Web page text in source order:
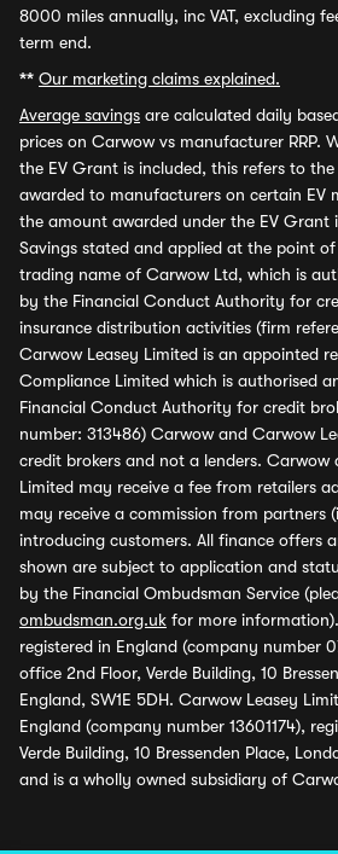
8000 miles annually, inc VAT, excluding
term end.
** Our marketing claims explained.
Average savings are calculated daily
prices on Carwow vs manufacturer RRP.
the EV Grant is included, this refers to
awarded to manufacturers on certain EV
the amount awarded under the EV Grant
Savings stated and applied at the point
trading name of Carwow Ltd, which is
by the Financial Conduct Authority for
insurance distribution activities (firm
Carwow Leasey Limited is an appointed
Compliance Limited which is authorised
Financial Conduct Authority for credit
number: 313486) Carwow and Carwow
credit brokers and not a lenders. Carwow
Limited may receive a fee from retailers
may receive a commission from partners
introducing customers. All finance offers
shown are subject to application and
by the Financial Ombudsman Service
ombudsman.org.uk for more
registered in England (company number
office 2nd Floor, Verde Building, 10
England, SW1E 5DH. Carwow Leasey
England (company number 13601174),
Verde Building, 10 Bressenden Place,
and is a wholly owned subsidiary of